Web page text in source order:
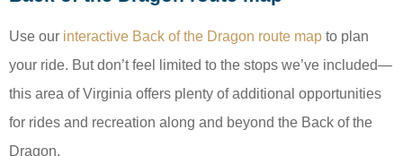
Use our interactive Back of the Dragon route map to plan
your ride. But don’t feel limited to the stops we’ve included—
this area of Virginia offers plenty of additional opportunities
for rides and recreation along and beyond the Back of the
Dragon.